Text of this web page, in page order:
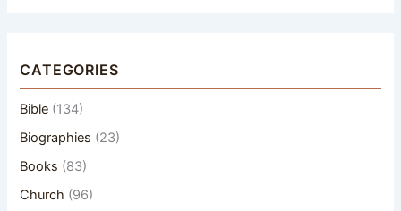
CATEGORIES
Bible (134)
Biographies (23)
Books (83)
Church (96)